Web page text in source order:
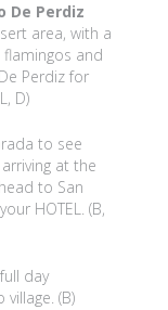
De Perdiz
area, with a
and
Perdiz for
D)
to see
at the
to San
HOTEL. (B,
day
(B)